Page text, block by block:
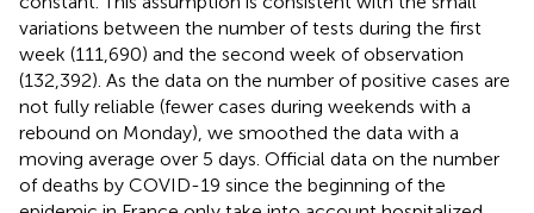
variations between the number of tests during the first
week (111,690) and the second week of observation
(132,392). As the data on the number of positive cases are
not fully reliable (fewer cases during weekends with a
rebound on Monday), we smoothed the data with a
moving average over 5 days. Official data on the number
of deaths by COVID-19 since the beginning of the